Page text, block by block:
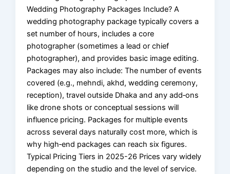
Wedding Photography Packages Include? A
wedding photography package typically covers a
set number of hours, includes a core
photographer (sometimes a lead or chief
photographer), and provides basic image editing.
Packages may also include: The number of events
covered (e.g., mehndi, akhd, wedding ceremony,
reception), travel outside Dhaka and any add‑ons
like drone shots or conceptual sessions will
influence pricing. Packages for multiple events
across several days naturally cost more, which is
why high‑end packages can reach six figures.
Typical Pricing Tiers in 2025-26 Prices vary widely
depending on the studio and the level of service.